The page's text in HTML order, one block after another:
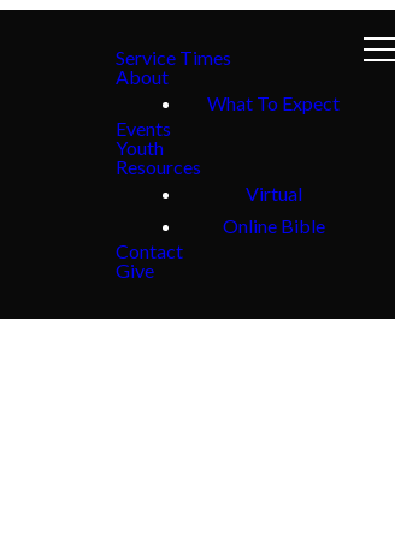
Service Times
About
What To Expect
Events
Youth
Resources
Virtual
Online Bible
Contact
Give